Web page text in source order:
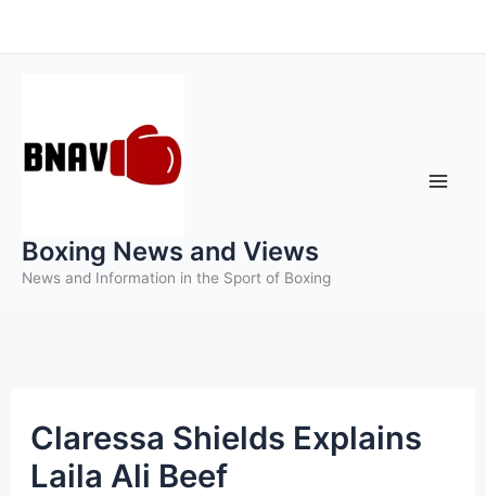
to
Boxing News and Views
News and Information in the Sport of Boxing
Claressa Shields Explains
Laila Ali Beef